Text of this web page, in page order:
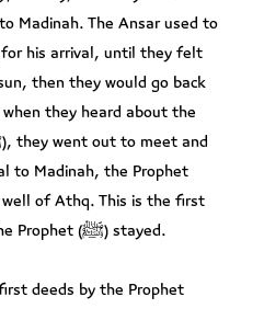
Madinah. The Ansar used to
his arrival, until they felt
then they would go back
they heard about the
to Madinah, the Prophet
of Athq. This is the first
place in Madinah where the Prophet (ﷺ) stayed.
deeds by the Prophet